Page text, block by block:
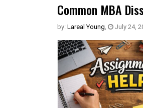
Common MBA
by: Lareal Young, July 24,